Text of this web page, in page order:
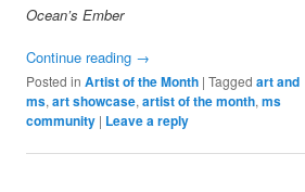
Ocean’s Ember
Continue reading →
Posted in Artist of the Month |Tagged art and
ms,art showcase,artist of the month,ms
community | Leave a reply